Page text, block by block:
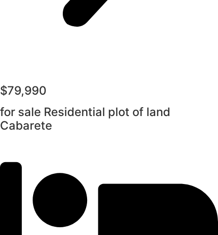
$79,990
for sale Residential plot of land
Cabarete